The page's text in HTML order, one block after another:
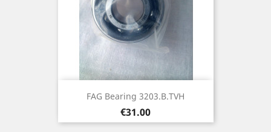
FAG Bearing 3203.B.TVH
Price
€31.00